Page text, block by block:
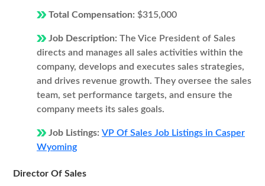
Total Compensation: $315,000
Job Description: The Vice President of Sales
directs and manages all sales activities within the
company, develops and executes sales strategies,
and drives revenue growth. They oversee the sales
team, set performance targets, and ensure the
company meets its sales goals.
Job Listings: VP Of Sales Job Listings in Casper
Wyoming
Director Of Sales